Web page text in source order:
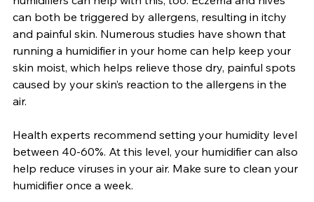
can both be triggered by allergens, resulting in itchy
and painful skin. Numerous studies have shown that
running a humidifier in your home can help keep your
skin moist, which helps relieve those dry, painful spots
caused by your skin’s reaction to the allergens in the
air.
Health experts recommend setting your humidity level
between 40-60%. At this level, your humidifier can also
help reduce viruses in your air. Make sure to clean your
humidifier once a week.